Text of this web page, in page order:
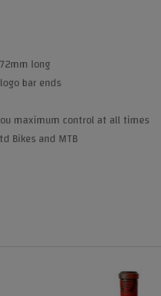
long
bar ends
maximum control at all times
Bikes and MTB